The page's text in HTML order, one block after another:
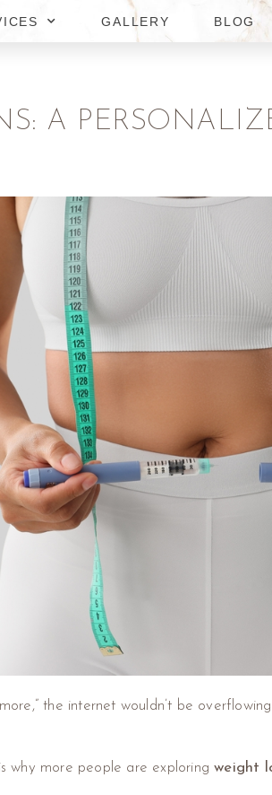
GALLERY BLOG
A
the internet wouldn’t be
why more people are exploringweight